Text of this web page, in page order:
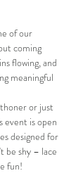
of our
coming
flowing, and
meaningful
or just
event is open
designed for
be shy – lace
fun!